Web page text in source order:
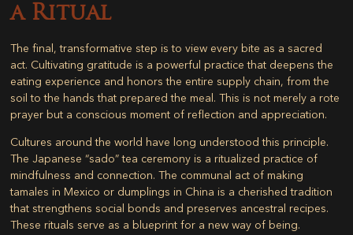
a Ritual
The final, transformative step is to view every bite as a sacred
act. Cultivating gratitude is a powerful practice that deepens the
eating experience and honors the entire supply chain, from the
soil to the hands that prepared the meal. This is not merely a rote
prayer but a conscious moment of reflection and appreciation.
Cultures around the world have long understood this principle.
The Japanese “sado” tea ceremony is a ritualized practice of
mindfulness and connection. The communal act of making
tamales in Mexico or dumplings in China is a cherished tradition
that strengthens social bonds and preserves ancestral recipes.
These rituals serve as a blueprint for a new way of being.